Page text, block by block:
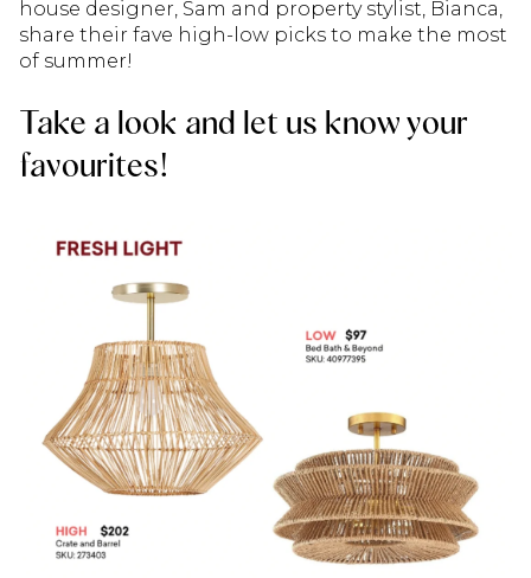
house designer, Sam and property stylist, Bianca,
share their fave high-low picks to make the most
of summer!
Take a look and let us know your
favourites!